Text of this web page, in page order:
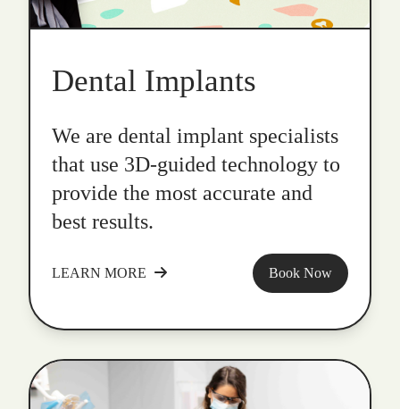
Dental Implants
We are dental implant specialists
that use 3D-guided technology to
provide the most accurate and
best results.
LEARN MORE Book Now